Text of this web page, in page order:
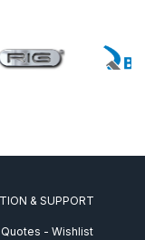
& SUPPORT
- Wishlist